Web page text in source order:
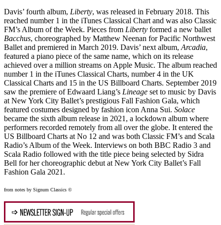
Davis’ fourth album, Liberty, was released in February 2018. This
reached number 1 in the iTunes Classical Chart and was also Classic
FM’s Album of the Week. Pieces from Liberty formed a new ballet
Bacchus, choreographed by Matthew Neenan for Pacific Northwest
Ballet and premiered in March 2019. Davis’ next album,Arcadia,
featured a piano piece of the same name, which on its release
achieved over a million streams on Apple Music. The album reached
number 1 in the iTunes Classical Charts, number 4 in the UK
Classical Charts and 15 in the US Billboard Charts. September 2019
saw the premiere of Edwaard Liang’s Lineage set to music by Davis
at New York City Ballet’s prestigious Fall Fashion Gala, which
featured costumes designed by fashion icon Anna Sui. Solace
became the sixth album release in 2021, a lockdown album where
performers recorded remotely from all over the globe. It entered the
US Billboard Charts at No 12 and was both Classic FM’s and Scala
Radio’s Album of the Week. Interviews on both BBC Radio 3 and
Scala Radio followed with the title piece being selected by Sidra
Bell for her choreographic debut at New York City Ballet’s Fall
Fashion Gala 2021.
from notes by Signum Classics ©